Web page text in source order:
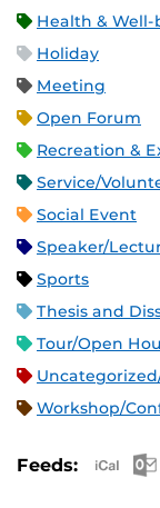
Health & Well-
Holiday
Meeting
Open Forum
Recreation &
Service/
Social Event
Speaker/
Sports
Thesis and
Tour/Open
Workshop/
Feeds: